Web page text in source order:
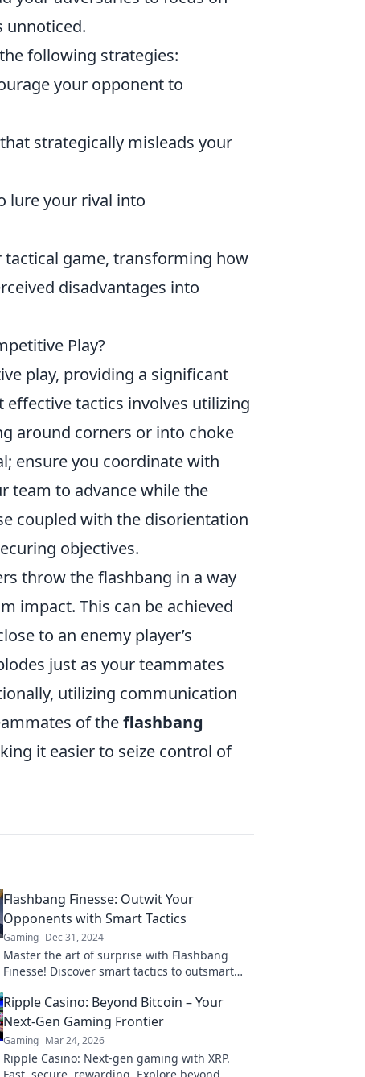
unnoticed.
following strategies:
your opponent to
strategically misleads your
lure your rival into
tactical game, transforming how
disadvantages into
Play?
play, providing a significant
tactics involves utilizing
around corners or into choke
ensure you coordinate with
team to advance while the
coupled with the disorientation
objectives.
throw the flashbang in a way
impact. This can be achieved
to an enemy player’s
just as your teammates
utilizing communication
of theflashbang
it easier to seize control of
Flashbang Finesse: Outwit Your
Opponents with Smart Tactics
Gaming Dec 31, 2024
Master the art of surprise with Flashbang
Finesse! Discover smart tactics to outsmart
Ripple Casino: Beyond Bitcoin – Your
Next-Gen Gaming Frontier
Gaming Mar 24, 2026
Ripple Casino: Next-gen gaming with XRP.